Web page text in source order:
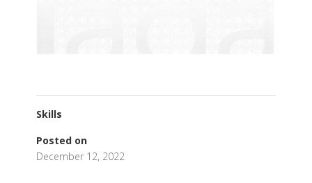
Skills
Posted on
December 12, 2022